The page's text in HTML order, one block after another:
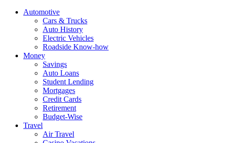
Automotive
Cars & Trucks
Auto History
Electric Vehicles
Roadside Know-how
Money
Savings
Auto Loans
Student Lending
Mortgages
Credit Cards
Retirement
Budget-Wise
Travel
Air Travel